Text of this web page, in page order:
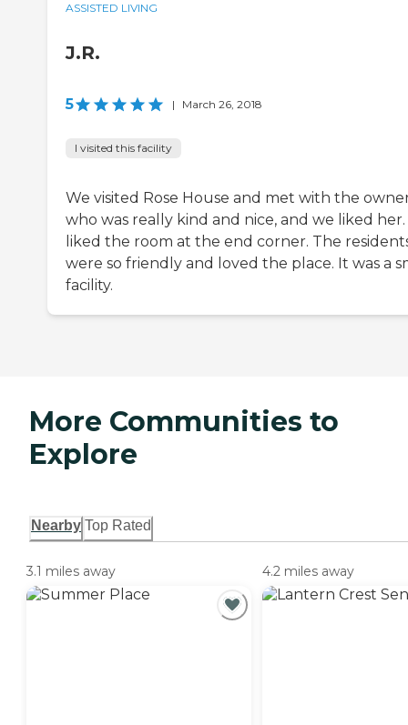
ASSISTED LIVING
J.R.
5 | March 26, 2018
I visited this facility
We visited Rose House and met with the
who was really kind and nice, and we liked her.
liked the room at the end corner. The
were so friendly and loved the place. It was a
facility.
More Communities to
Explore
Nearby Top Rated
3.1 miles away 4.2 miles away